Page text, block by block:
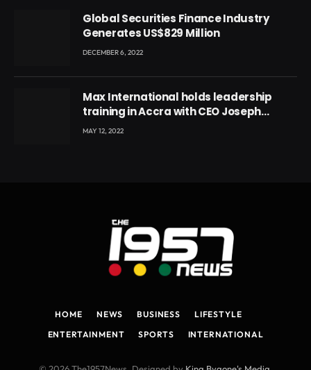
Global Securities Finance Industry
Generates US$829 Million
DECEMBER 6, 2022
Max International holds leadership
training in Accra with CEO Joseph
Voyticky
MAY 12, 2022
HOME NEWS BUSINESS
LIFESTYLE
ENTERTAINMENT
SPORTS INTERNATIONAL